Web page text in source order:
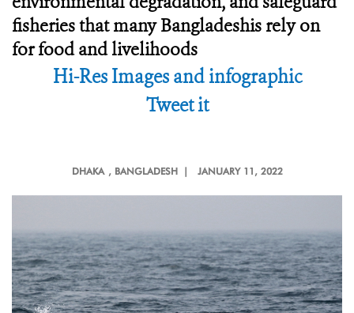
fisheries that many Bangladeshis rely on
for food and livelihoods
Hi-Res Images and infographic
Tweet it
DHAKA , BANGLADESH | JANUARY 11, 2022